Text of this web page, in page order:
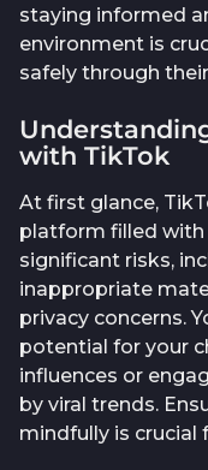
staying informed
environment is
safely through
with TikTok
At first glance,
platform filled with
significant risks,
inappropriate
privacy concerns.
potential for your
influences or
by viral trends.
mindfully is crucial